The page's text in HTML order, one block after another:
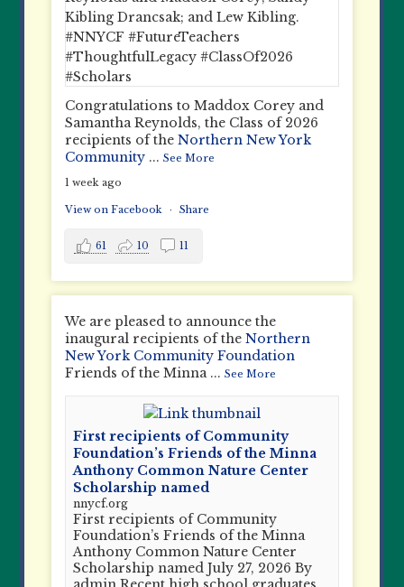
Congratulations to Maddox Corey and
Samantha Reynolds, the Class of 2026
recipients of theNorthern New York
Community ...See More
1 week ago
View on Facebook · Share
61 10 11
We are pleased to announce the
inaugural recipients of theNorthern
New York Community Foundation
Friends of the Minna ...See More
First recipients of Community
Foundation’s Friends of the Minna
Anthony Common Nature Center
Scholarship named
nnycf.org
First recipients of Community
Foundation’s Friends of the Minna
Anthony Common Nature Center
Scholarship named July 27, 2026 By